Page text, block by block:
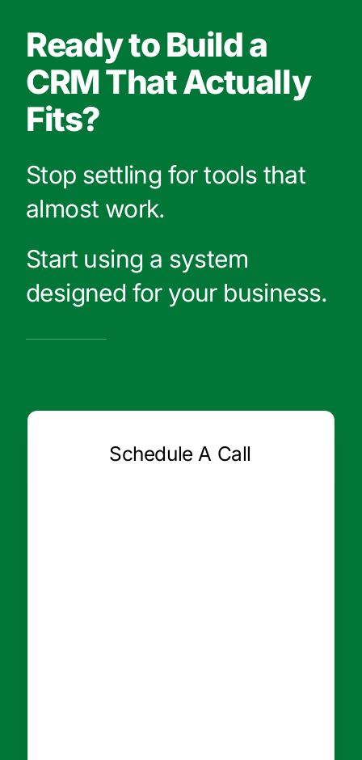
Ready to Build a
CRM That Actually
Fits?
Stop settling for tools that
almost work.
Start using a system
designed for your business.
Schedule A Call